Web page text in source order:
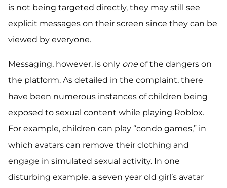
is not being targeted directly, they may still see
explicit messages on their screen since they can be
viewed by everyone.
Messaging, however, is only oneof the dangers on
the platform. As detailed in the complaint, there
have been numerous instances of children being
exposed to sexual content while playing Roblox.
For example, children can play “condo games,” in
which avatars can remove their clothing and
engage in simulated sexual activity. In one
disturbing example, a seven year old girl’s avatar